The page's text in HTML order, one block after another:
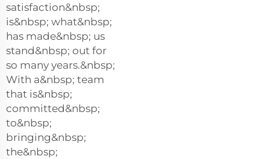
satisfaction&nbsp;
is&nbsp; what&nbsp;
has made&nbsp; us
stand&nbsp; out for
so many years.&nbsp;
With a&nbsp; team
that is&nbsp;
committed&nbsp;
to&nbsp;
bringing&nbsp;
the&nbsp;